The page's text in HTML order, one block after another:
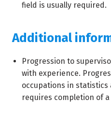
field is usually required.
Additional
Progression to
with experience.
occupations in statistics
requires completion of